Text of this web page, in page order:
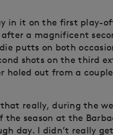
in it on the first play-
a magnificent
putts on both
shots on the third
holed out from a
really, during the
season at the
day. I didn’t really